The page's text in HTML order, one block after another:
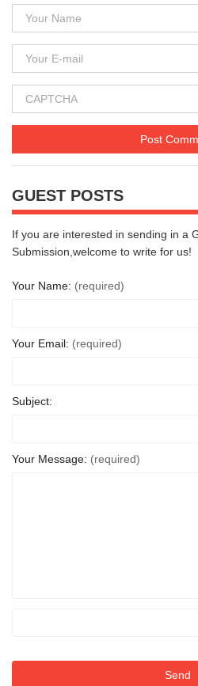
GUEST POSTS
If you are interested in sending in a
Submission,welcome to write for us!
Your Name: (required)
Your Email: (required)
Subject:
Your Message: (required)